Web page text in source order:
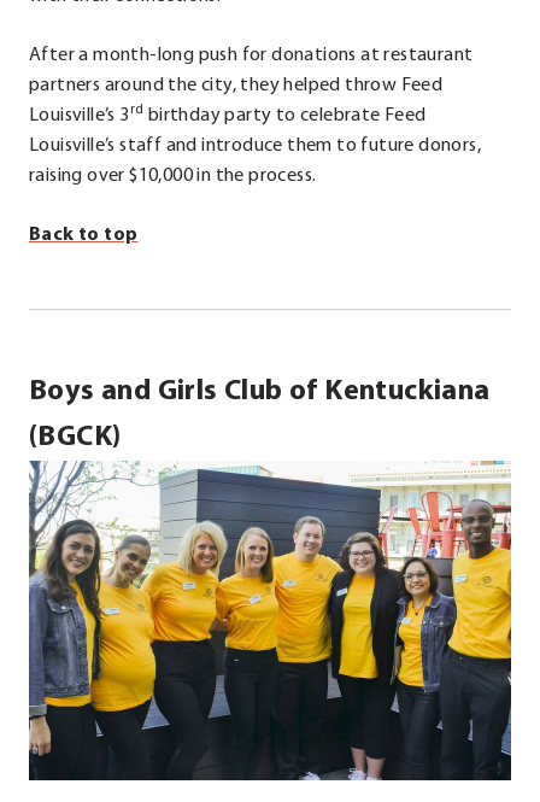
After a month-long push for donations at restaurant
partners around the city, they helped throw Feed
Louisville’s 3rd birthday party to celebrate Feed
Louisville’s staff and introduce them to future donors,
raising over $10,000 in the process.
Back to top
Boys and Girls Club of Kentuckiana
(BGCK)